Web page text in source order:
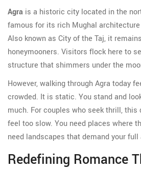
Agra is a historic city located in the
famous for its rich Mughal
Also known as City of the Taj, it
honeymooners. Visitors flock here to
structure that shimmers under the
However, walking through Agra today
crowded. It is static. You stand and
much. For couples who seek thrill,
feel too slow. You need places where
need landscapes that demand your
Redefining Romance